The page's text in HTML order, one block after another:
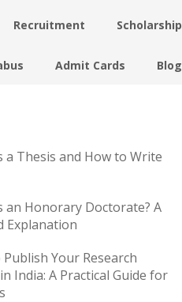
Recruitment Scholarship
Admit Cards Blog
a Thesis and How to Write
an Honorary Doctorate? A
Explanation
Your Research
India: A Practical Guide for